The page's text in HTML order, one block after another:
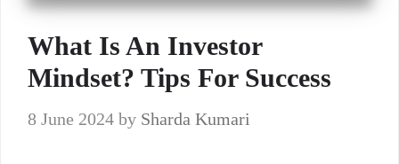
What Is An Investor
Mindset? Tips For Success
8 June 2024 by Sharda Kumari